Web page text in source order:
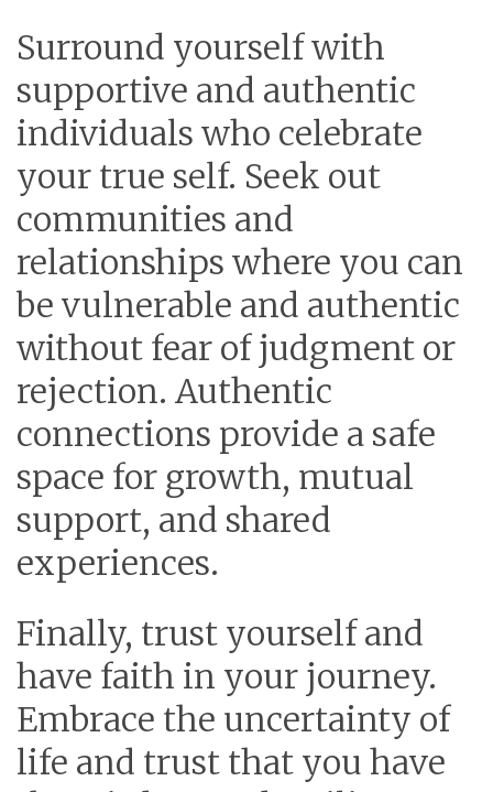
Surround yourself with
supportive and authentic
individuals who celebrate
your true self. Seek out
communities and
relationships where you can
be vulnerable and authentic
without fear of judgment or
rejection. Authentic
connections provide a safe
space for growth, mutual
support, and shared
experiences.
Finally, trust yourself and
have faith in your journey.
Embrace the uncertainty of
life and trust that you have